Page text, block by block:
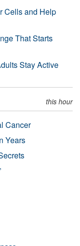
Cells and Help
That Starts
Stay Active
this hour
Cancer
Years